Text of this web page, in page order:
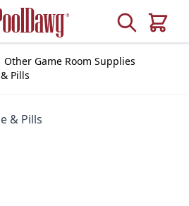
Search
Cart
Other Game Room Supplies
Pills